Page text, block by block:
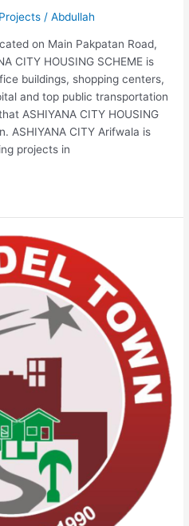
/Abdullah
on Main Pakpatan Road,
CITY HOUSING SCHEME is
buildings, shopping centers,
and top public transportation
ASHIYANA CITY HOUSING
ASHIYANA CITY Arifwala is
projects in